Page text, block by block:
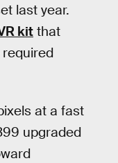
last year.
kit that
at a fast
upgraded